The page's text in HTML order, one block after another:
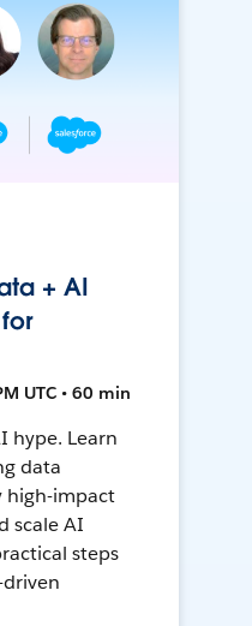
+ AI
UTC • 60 min
hype. Learn
data
high-impact
scale AI
steps